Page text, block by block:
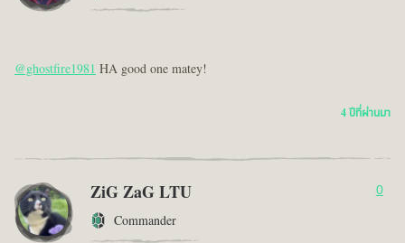
@ghostfire1981 HA good one matey!
4 ปีที่ผ่านมา
ZiG ZaG LTU
Commander
0